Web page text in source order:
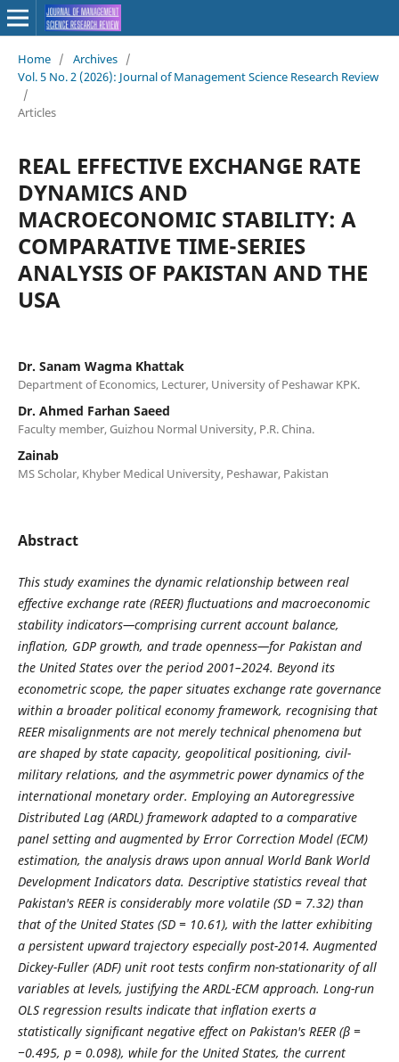
Home / Archives /
Vol. 5 No. 2 (2026): Journal of Management Science Research Review
/
Articles
REAL EFFECTIVE EXCHANGE RATE
DYNAMICS AND
MACROECONOMIC STABILITY: A
COMPARATIVE TIME-SERIES
ANALYSIS OF PAKISTAN AND THE
USA
Dr. Sanam Wagma Khattak
Department of Economics, Lecturer, University of Peshawar KPK.
Dr. Ahmed Farhan Saeed
Faculty member, Guizhou Normal University, P.R. China.
Zainab
MS Scholar, Khyber Medical University, Peshawar, Pakistan
Abstract
This study examines the dynamic relationship between real
effective exchange rate (REER) fluctuations and macroeconomic
stability indicators—comprising current account balance,
inflation, GDP growth, and trade openness—for Pakistan and
the United States over the period 2001–2024. Beyond its
econometric scope, the paper situates exchange rate governance
within a broader political economy framework, recognising that
REER misalignments are not merely technical phenomena but
are shaped by state capacity, geopolitical positioning, civil-
military relations, and the asymmetric power dynamics of the
international monetary order. Employing an Autoregressive
Distributed Lag (ARDL) framework adapted to a comparative
panel setting and augmented by Error Correction Model (ECM)
estimation, the analysis draws upon annual World Bank World
Development Indicators data. Descriptive statistics reveal that
Pakistan's REER is considerably more volatile (SD = 7.32) than
that of the United States (SD = 10.61), with the latter exhibiting
a persistent upward trajectory especially post-2014. Augmented
Dickey-Fuller (ADF) unit root tests confirm non-stationarity of all
variables at levels, justifying the ARDL-ECM approach. Long-run
OLS regression results indicate that inflation exerts a
statistically significant negative effect on Pakistan's REER (β =
−0.495, p = 0.098), while for the United States, the current